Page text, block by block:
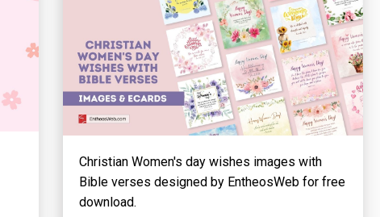
Christian Women's day wishes images with
Bible verses designed by EntheosWeb for free
download.